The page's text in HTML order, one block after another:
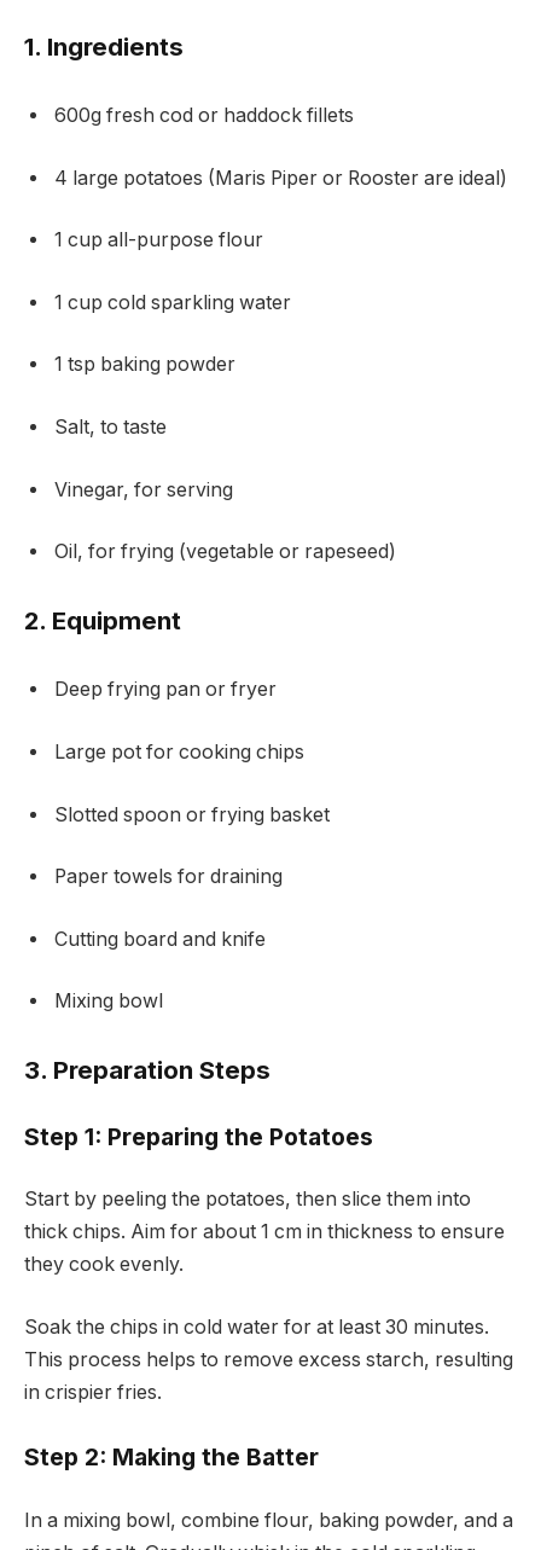
1. Ingredients
600g fresh cod or haddock fillets
4 large potatoes (Maris Piper or Rooster are ideal)
1 cup all-purpose flour
1 cup cold sparkling water
1 tsp baking powder
Salt, to taste
Vinegar, for serving
Oil, for frying (vegetable or rapeseed)
2. Equipment
Deep frying pan or fryer
Large pot for cooking chips
Slotted spoon or frying basket
Paper towels for draining
Cutting board and knife
Mixing bowl
3. Preparation Steps
Step 1: Preparing the Potatoes
Start by peeling the potatoes, then slice them into
thick chips. Aim for about 1 cm in thickness to ensure
they cook evenly.
Soak the chips in cold water for at least 30 minutes.
This process helps to remove excess starch, resulting
in crispier fries.
Step 2: Making the Batter
In a mixing bowl, combine flour, baking powder, and a